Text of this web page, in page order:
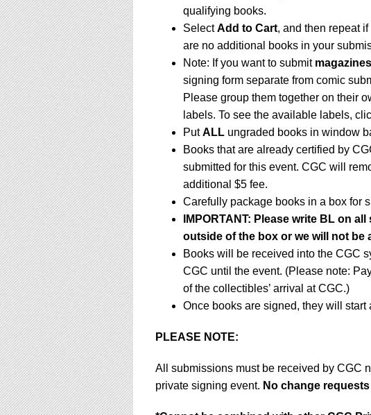
qualifying books.
SelectAdd to Cart, and then repeat
are no additional books in your
Note: If you want to submit magazines
signing form separate from comic
Please group them together on their
labels. To see the available labels,
PutALL ungraded books in window
Books that are already certified by
submitted for this event. CGC will
additional $5 fee.
Carefully package books in a box for
IMPORTANT: Please write BL on
outside of the box or we will not
Books will be received into the CGC
CGC until the event. (Please note:
of the collectibles’ arrival at CGC.)
Once books are signed, they will
PLEASE NOTE:
All submissions must be received by CGC
private signing event. No change